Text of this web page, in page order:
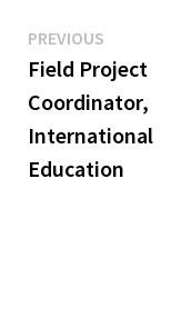
Post
navigation
PREVIOUSPrevious
post:
Field Project
Coordinator,
International
Education